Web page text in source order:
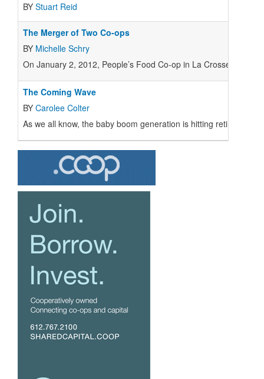
BY Stuart Reid
The Merger of Two Co-ops
BY Michelle Schry
On January 2, 2012, People’s Food Co-op in La Crosse,
The Coming Wave
BY Carolee Colter
As we all know, the baby boom generation is hitting retirement